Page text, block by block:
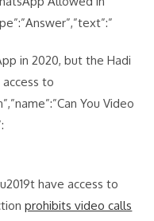
in 2020, but the Hadi
to
You Video
have access to
prohibits video calls